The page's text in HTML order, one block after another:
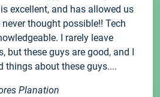
excellent, and has allowed us
thought possible!! Tech
I rarely leave
but these guys are good, and I
things about these guys....
Planation